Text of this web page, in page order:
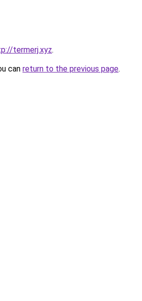
termerj.xyz.
can return to the previous page.